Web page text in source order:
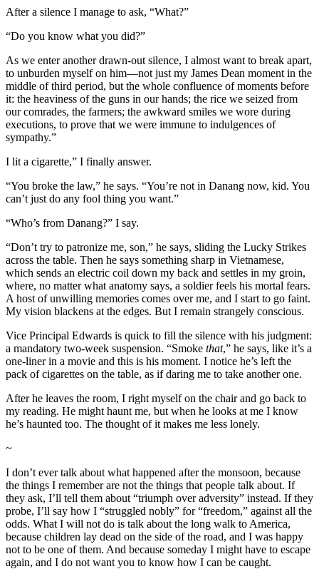
After a silence I manage to ask, “What?”
“Do you know what you did?”
As we enter another drawn-out silence, I almost want to break apart,
to unburden myself on him—not just my James Dean moment in the
middle of third period, but the whole confluence of moments before
it: the heaviness of the guns in our hands; the rice we seized from
our comrades, the farmers; the awkward smiles we wore during
executions, to prove that we were immune to indulgences of
sympathy.”
I lit a cigarette,” I finally answer.
“You broke the law,” he says. “You’re not in Danang now, kid. You
can’t just do any fool thing you want.”
“Who’s from Danang?” I say.
“Don’t try to patronize me, son,” he says, sliding the Lucky Strikes
across the table. Then he says something sharp in Vietnamese,
which sends an electric coil down my back and settles in my groin,
where, no matter what anatomy says, a soldier feels his mortal fears.
A host of unwilling memories comes over me, and I start to go faint.
My vision blackens at the edges. But I remain strangely conscious.
Vice Principal Edwards is quick to fill the silence with his judgment:
a mandatory two-week suspension. “Smoke that,” he says, like it’s a
one-liner in a movie and this is his moment. I notice he’s left the
pack of cigarettes on the table, as if daring me to take another one.
After he leaves the room, I right myself on the chair and go back to
my reading. He might haunt me, but when he looks at me I know
he’s haunted too. The thought of it makes me less lonely.
~
I don’t ever talk about what happened after the monsoon, because
the things I remember are not the things that people talk about. If
they ask, I’ll tell them about “triumph over adversity” instead. If they
probe, I’ll say how I “struggled nobly” for “freedom,” against all the
odds. What I will not do is talk about the long walk to America,
because children lay dead on the side of the road, and I was happy
not to be one of them. And because someday I might have to escape
again, and I do not want you to know how I can be caught.